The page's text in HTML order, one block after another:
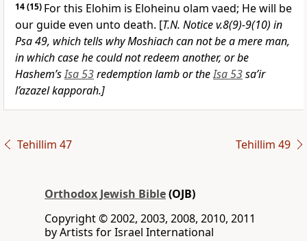
14(15) For this Elohim is Eloheinu olam vaed; He will be
our guide even unto death. [T.N. Notice v.8(9)-9(10) in
Psa 49, which tells why Moshiach can not be a mere man,
in which case he could not redeem another, or be
Hashem’sIsa 53redemption lamb or theIsa 53sa’ir
l’azazel kapporah.]
Tehillim 47 Tehillim 49
Orthodox Jewish Bible(OJB)
Copyright © 2002, 2003, 2008, 2010, 2011
by Artists for Israel International